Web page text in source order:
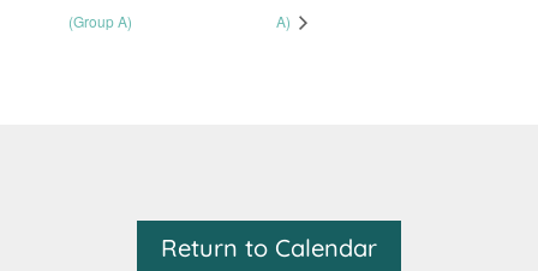
(Group A)
A)
Return to Calendar